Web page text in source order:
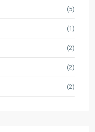
(5)
(1)
(2)
(2)
(2)